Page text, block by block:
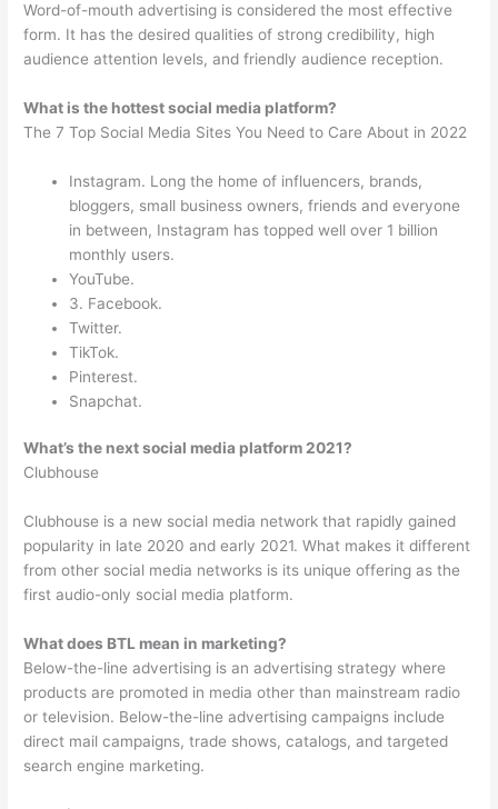
Word-of-mouth advertising is considered the most effective
form. It has the desired qualities of strong credibility, high
audience attention levels, and friendly audience reception.
What is the hottest social media platform?
The 7 Top Social Media Sites You Need to Care About in 2022
Instagram. Long the home of influencers, brands,
bloggers, small business owners, friends and everyone
in between, Instagram has topped well over 1 billion
monthly users.
YouTube.
3. Facebook.
Twitter.
TikTok.
Pinterest.
Snapchat.
What’s the next social media platform 2021?
Clubhouse
Clubhouse is a new social media network that rapidly gained
popularity in late 2020 and early 2021. What makes it different
from other social media networks is its unique offering as the
first audio-only social media platform.
What does BTL mean in marketing?
Below-the-line advertising is an advertising strategy where
products are promoted in media other than mainstream radio
or television. Below-the-line advertising campaigns include
direct mail campaigns, trade shows, catalogs, and targeted
search engine marketing.